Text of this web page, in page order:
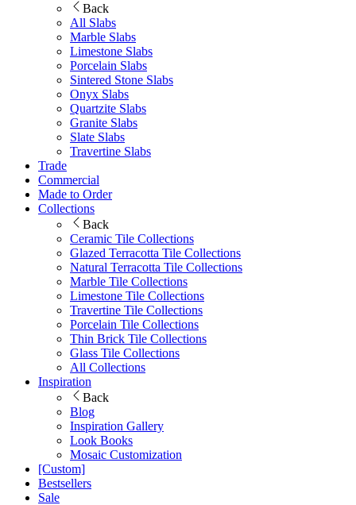
Back
All Slabs
Marble Slabs
Limestone Slabs
Porcelain Slabs
Sintered Stone Slabs
Onyx Slabs
Quartzite Slabs
Granite Slabs
Slate Slabs
Travertine Slabs
Trade
Commercial
Made to Order
Collections
Back
Ceramic Tile Collections
Glazed Terracotta Tile Collections
Natural Terracotta Tile Collections
Marble Tile Collections
Limestone Tile Collections
Travertine Tile Collections
Porcelain Tile Collections
Thin Brick Tile Collections
Glass Tile Collections
All Collections
Inspiration
Back
Blog
Inspiration Gallery
Look Books
Mosaic Customization
[Custom]
Bestsellers
Sale